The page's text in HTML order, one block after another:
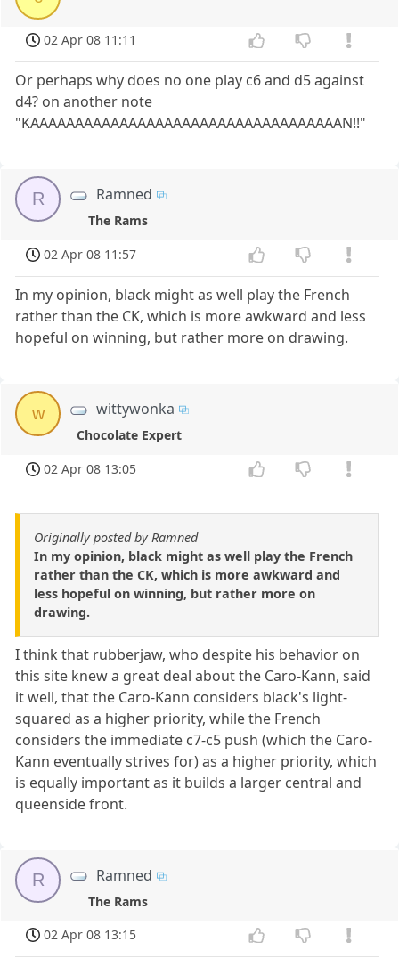
02 Apr 08 11:11
Or perhaps why does no one play c6 and d5 against
d4? on another note
"KAAAAAAAAAAAAAAAAAAAAAAAAAAAAAAAAAAAN!!"
R Ramned
The Rams
02 Apr 08 11:57
In my opinion, black might as well play the French
rather than the CK, which is more awkward and less
hopeful on winning, but rather more on drawing.
w wittywonka
Chocolate Expert
02 Apr 08 13:05
Originally posted by Ramned
In my opinion, black might as well play the French
rather than the CK, which is more awkward and
less hopeful on winning, but rather more on
drawing.
I think that rubberjaw, who despite his behavior on
this site knew a great deal about the Caro-Kann, said
it well, that the Caro-Kann considers black's light-
squared as a higher priority, while the French
considers the immediate c7-c5 push (which the Caro-
Kann eventually strives for) as a higher priority, which
is equally important as it builds a larger central and
queenside front.
R Ramned
The Rams
02 Apr 08 13:15